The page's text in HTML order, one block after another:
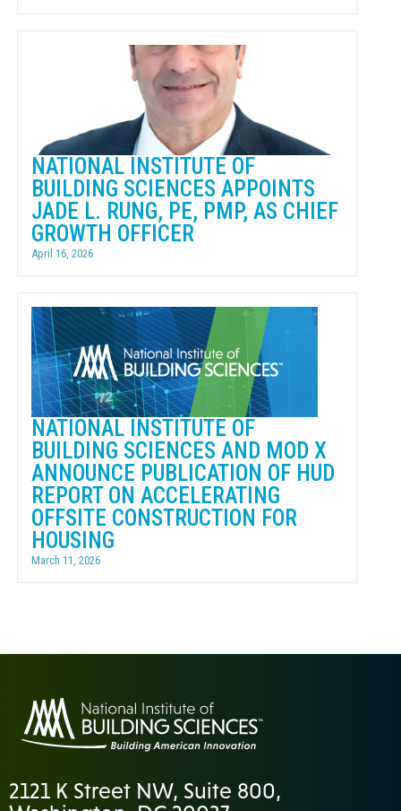
NATIONAL INSTITUTE OF
BUILDING SCIENCES APPOINTS
JADE L. RUNG, PE, PMP, AS CHIEF
GROWTH OFFICER
April 16, 2026
NATIONAL INSTITUTE OF
BUILDING SCIENCES AND MOD X
ANNOUNCE PUBLICATION OF HUD
REPORT ON ACCELERATING
OFFSITE CONSTRUCTION FOR
HOUSING
March 11, 2026
2121 K Street NW, Suite 800,